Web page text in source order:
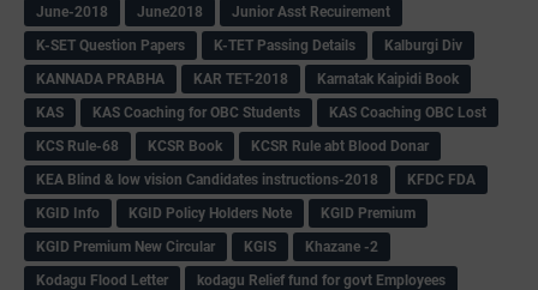
June-2018
June2018
Junior Asst Recuirement
K-SET Question Papers
K-TET Passing Details
Kalburgi Div
KANNADA PRABHA
KAR TET-2018
Karnatak Kaipidi Book
KAS
KAS Coaching for OBC Students
KAS Coaching OBC Lost
KCS Rule-68
KCSR Book
KCSR Rule abt Blood Donar
KEA Blind & low vision Candidates instructions-2018
KFDC FDA
KGID Info
KGID Policy Holders Note
KGID Premium
KGID Premium New Circular
KGIS
Khazane -2
Kodagu Flood Letter
kodagu Relief fund for govt Employees